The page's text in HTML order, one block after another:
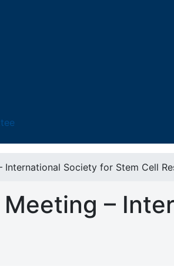
International Society for Stem Cell
Meeting –